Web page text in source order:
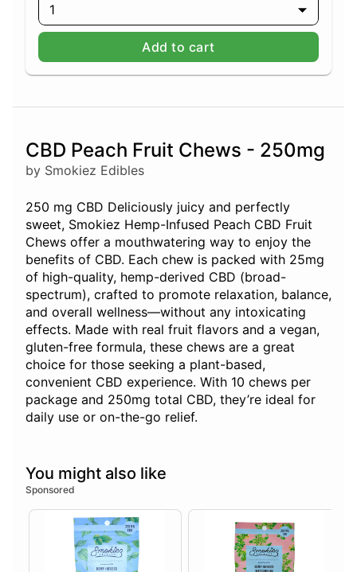
1
Add to cart
CBD Peach Fruit Chews - 250mg
by Smokiez Edibles
250 mg CBD Deliciously juicy and perfectly
sweet, Smokiez Hemp-Infused Peach CBD Fruit
Chews offer a mouthwatering way to enjoy the
benefits of CBD. Each chew is packed with 25mg
of high-quality, hemp-derived CBD (broad-
spectrum), crafted to promote relaxation, balance,
and overall wellness—without any intoxicating
effects. Made with real fruit flavors and a vegan,
gluten-free formula, these chews are a great
choice for those seeking a plant-based,
convenient CBD experience. With 10 chews per
package and 250mg total CBD, they’re ideal for
daily use or on-the-go relief.
You might also like
Sponsored